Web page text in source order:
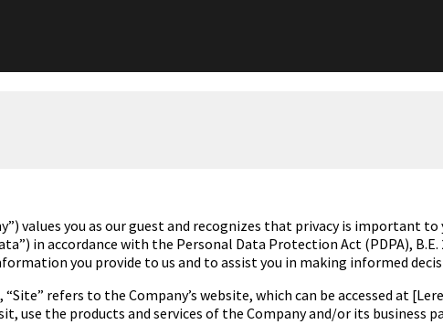
values you as our guest and recognizes that privacy is important to
in accordance with the Personal Data Protection Act (PDPA), B.E.
you provide to us and to assist you in making informed
refers to the Company’s website, which can be accessed at
use the products and services of the Company and/or its business